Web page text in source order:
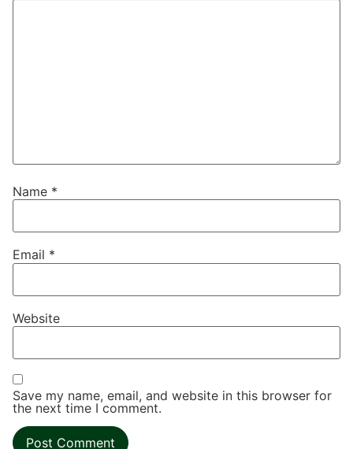
Name *
Email *
Website
Save my name, email, and website in this browser for
the next time I comment.